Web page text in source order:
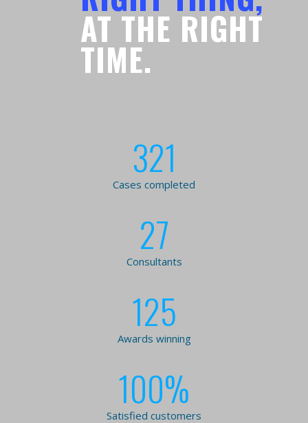
AT THE RIGHT
TIME.
321
Cases completed
27
Consultants
125
Awards winning
100%
Satisfied customers